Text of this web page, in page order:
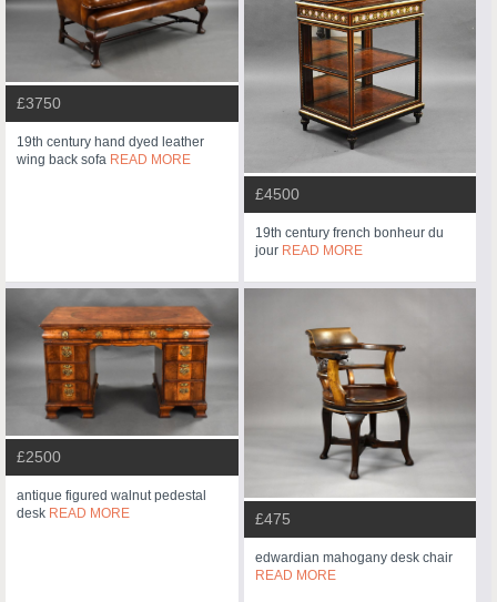
£3750
19th century hand dyed leather
wing back sofa READ MORE
£4500
19th century french bonheur du
jour READ MORE
£2500
antique figured walnut pedestal
desk READ MORE £475
edwardian mahogany desk chair
READ MORE